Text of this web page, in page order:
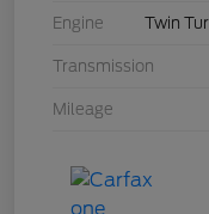
Engine Twin
Transmission
Mileage